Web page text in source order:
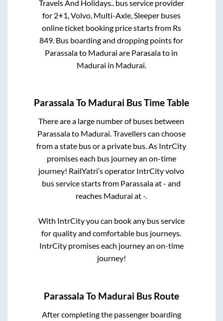
Travels And Holidays..bus service provider
for 2+1, Volvo, Multi-Axle, Sleeperbuses
online ticket booking price starts from Rs
849. Bus boarding and dropping points for
Parassalato Madurai are Parasalato in
Madurai in Madurai.
Parassala To Madurai Bus Time Table
There are a large number of buses between
Parassalato Madurai. Travellers can choose
from a state bus or a private bus. As IntrCity
promises each bus journey an on-time
journey! RailYatri’s operator IntrCity volvo
bus service starts from Parassalaat- and
reaches Madurai at-.
With IntrCity you can book any bus service
for quality and comfortable bus journeys.
IntrCity promises each journey an on-time
journey!
Parassala To Madurai Bus Route
After completing the passenger boarding